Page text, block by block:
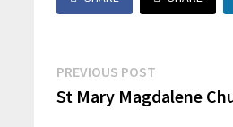
Post
navigation
PREVIOUS POST
post:
St Mary Magdalene